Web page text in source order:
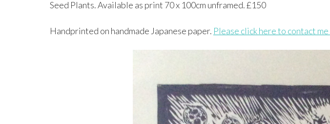
Seed Plants. Available as print 70 x 100cm unframed. £150
Handprinted on handmade Japanese paper. Please click here to contact me